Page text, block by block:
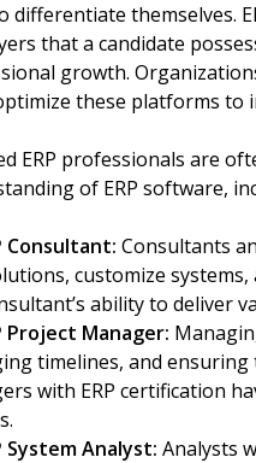
differentiate themselves.
that a candidate
growth.
these platforms to
ERP professionals are
of ERP software,
Consultant: Consultants
customize
ability to deliver
Project Manager:
timelines, and
with ERP certification
System Analyst: Analysts